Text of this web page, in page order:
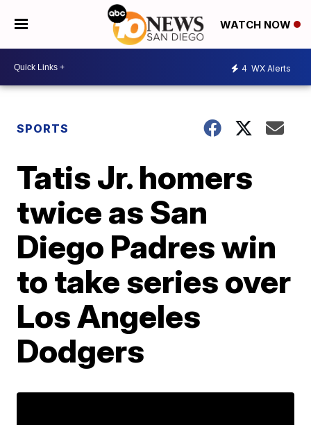
WATCH NOW
4 WX Alerts
SPORTS
Tatis Jr. homers
twice as San
Diego Padres win
to take series over
Los Angeles
Dodgers